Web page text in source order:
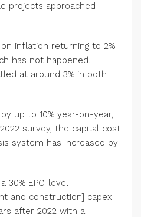
projects approached
inflation returning to 2%
has not happened.
at around 3% in both
up to 10% year-on-year,
survey, the capital cost
system has increased by
30% EPC-level
and construction] capex
after 2022 with a